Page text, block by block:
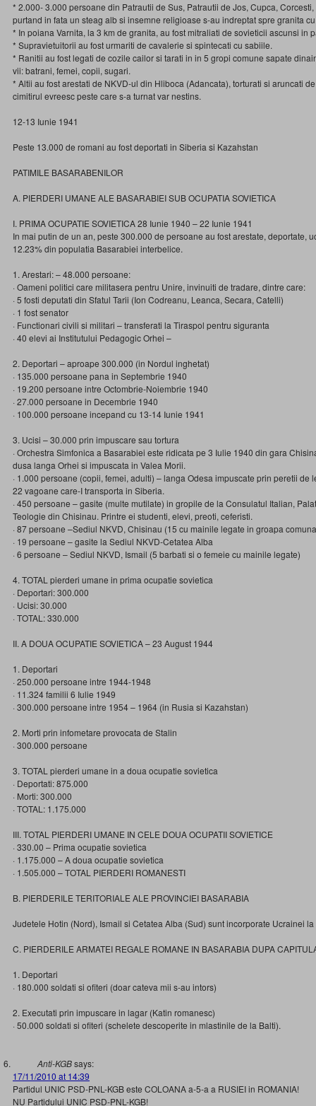
* 2.000- 3.000 persoane din Patrautii de Sus, Patrautii de Jos, Cupca,
purtand in fata un steag alb si insemne religioase s-au indreptat spre granita
* In poiana Varnita, la 3 km de granita, au fost mitraliati de sovieticii ascunsi in
* Supravietuitorii au fost urmariti de cavalerie si spintecati cu sabiile.
* Ranitii au fost legati de cozile cailor si tarati in in 5 gropi comune sapate
vii: batrani, femei, copii, sugari.
* Altii au fost arestati de NKVD-ul din Hliboca (Adancata), torturati si aruncati
cimitirul evreesc peste care s-a turnat var nestins.
12-13 Iunie 1941
Peste 13.000 de romani au fost deportati in Siberia si Kazahstan
PATIMILE BASARABENILOR
A. PIERDERI UMANE ALE BASARABIEI SUB OCUPATIA SOVIETICA
I. PRIMA OCUPATIE SOVIETICA 28 Iunie 1940 – 22 Iunie 1941
In mai putin de un an, peste 300.000 de persoane au fost arestate, deportate,
12.23% din populatia Basarabiei interbelice.
1. Arestari: – 48.000 persoane:
· Oameni politici care militasera pentru Unire, invinuiti de tradare, dintre care:
· 5 fosti deputati din Sfatul Tarii (Ion Codreanu, Leanca, Secara, Catelli)
· 1 fost senator
· Functionari civili si militari – transferati la Tiraspol pentru siguranta
· 40 elevi ai Institutului Pedagogic Orhei –
2. Deportari – aproape 300.000 (in Nordul inghetat)
· 135.000 persoane pana in Septembrie 1940
· 19.200 persoane intre Octombrie-Noiembrie 1940
· 27.000 persoane in Decembrie 1940
· 100.000 persoane incepand cu 13-14 Iunie 1941
3. Ucisi – 30.000 prin impuscare sau tortura
· Orchestra Simfonica a Basarabiei este ridicata pe 3 Iulie 1940 din gara
dusa langa Orhei si impuscata in Valea Morii.
· 1.000 persoane (copii, femei, adulti) – langa Odesa impuscate prin peretii de
22 vagoane care-I transporta in Siberia.
· 450 persoane – gasite (multe mutilate) in gropile de la Consulatul Italian,
Teologie din Chisinau. Printre ei studenti, elevi, preoti, ceferisti.
· 87 persoane –Sediul NKVD, Chisinau (15 cu mainile legate in groapa
· 19 persoane – gasite la Sediul NKVD-Cetatea Alba
· 6 persoane – Sediul NKVD, Ismail (5 barbati si o femeie cu mainile legate)
4. TOTAL pierderi umane in prima ocupatie sovietica
· Deportari: 300.000
· Ucisi: 30.000
· TOTAL: 330.000
II. A DOUA OCUPATIE SOVIETICA – 23 August 1944
1. Deportari
· 250.000 persoane intre 1944-1948
· 11.324 familii 6 Iulie 1949
· 300.000 persoane intre 1954 – 1964 (in Rusia si Kazahstan)
2. Morti prin infometare provocata de Stalin
· 300.000 persoane
3. TOTAL pierderi umane in a doua ocupatie sovietica
· Deportati: 875.000
· Morti: 300.000
· TOTAL: 1.175.000
III. TOTAL PIERDERI UMANE IN CELE DOUA OCUPATII SOVIETICE
· 330.00 – Prima ocupatie sovietica
· 1.175.000 – A doua ocupatie sovietica
· 1.505.000 – TOTAL PIERDERI ROMANESTI
B. PIERDERILE TERITORIALE ALE PROVINCIEI BASARABIA
Judetele Hotin (Nord), Ismail si Cetatea Alba (Sud) sunt incorporate Ucrainei
C. PIERDERILE ARMATEI REGALE ROMANE IN BASARABIA DUPA
1. Deportari
· 180.000 soldati si ofiteri (doar cateva mii s-au intors)
2. Executati prin impuscare in lagar (Katin romanesc)
· 50.000 soldati si ofiteri (schelete descoperite in mlastinile de la Balti).
Anti-KGBsays:
17/11/2010 at 14:39
Partidul UNIC PSD-PNL-KGB este COLOANA a-5-a a RUSIEI in ROMANIA!
NU Partidului UNIC PSD-PNL-KGB!